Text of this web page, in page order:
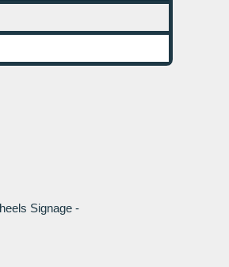
Signage -